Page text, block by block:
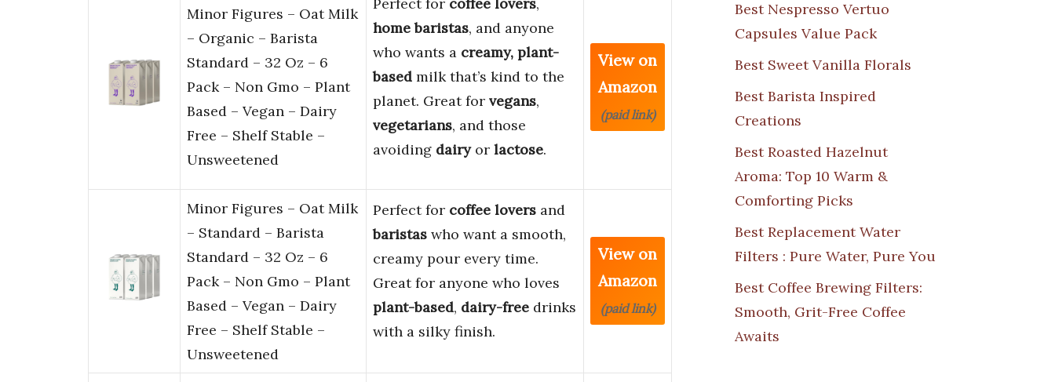
Minor Figures – Oat Milk
– Organic – Barista
Standard – 32 Oz – 6
Pack – Non Gmo – Plant
Based – Vegan – Dairy
Free – Shelf Stable –
Unsweetened
Perfect for coffee lovers,
home baristas, and anyone
who wants a creamy, plant-
based milk that’s kind to the
planet. Great for vegans,
vegetarians, and those
avoiding dairyor lactose.
View on
Amazon
(paid link)
Minor Figures – Oat Milk
– Standard – Barista
Standard – 32 Oz – 6
Pack – Non Gmo – Plant
Based – Vegan – Dairy
Free – Shelf Stable –
Unsweetened
Perfect for coffee lovers and
baristas who want a smooth,
creamy pour every time.
Great for anyone who loves
plant-based, dairy-free drinks
with a silky finish.
View on
Amazon
(paid link)
Best Nespresso Vertuo
Capsules Value Pack
Best Sweet Vanilla Florals
Best Barista Inspired
Creations
Best Roasted Hazelnut
Aroma: Top 10 Warm &
Comforting Picks
Best Replacement Water
Filters : Pure Water, Pure You
Best Coffee Brewing Filters:
Smooth, Grit-Free Coffee
Awaits